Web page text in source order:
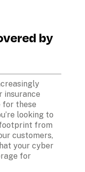
by
insurance
for these
looking to
from
customers,
your cyber
for